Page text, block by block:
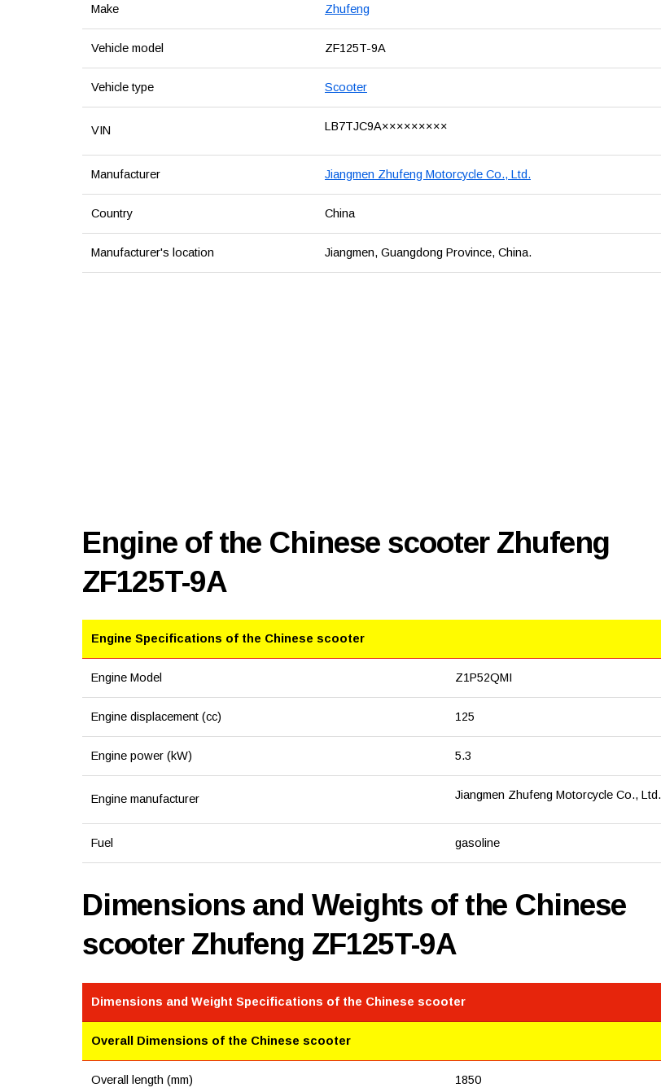
Make Zhufeng
Vehicle model ZF125T-9A
Vehicle type Scooter
VIN LB7TJC9A×××××××××
Manufacturer Jiangmen Zhufeng Motorcycle Co., Ltd.
Country China
Manufacturer's location Jiangmen, Guangdong Province, China.
Engine of the Chinese scooter Zhufeng
ZF125T-9A
Engine Specifications of the Chinese scooter
Engine Model Z1P52QMI
Engine displacement (cc) 125
Engine power (kW) 5.3
Engine manufacturer Jiangmen Zhufeng Motorcycle Co., Ltd.
Fuel gasoline
Dimensions and Weights of the Chinese
scooter Zhufeng ZF125T-9A
Dimensions and Weight Specifications of the Chinese scooter
Overall Dimensions of the Chinese scooter
Overall length (mm) 1850